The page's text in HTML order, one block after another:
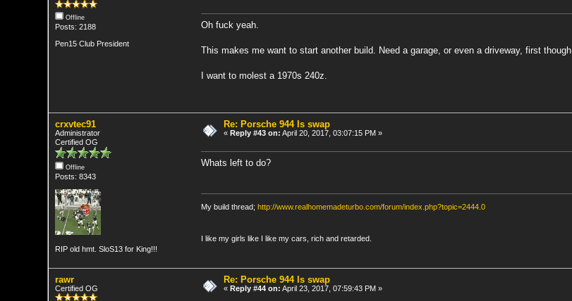
Offline
Posts: 2188
Pen15 Club President
Oh fuck yeah.
This makes me want to start another build. Need a garage, or even a driveway, first though.
I want to molest a 1970s 240z.
crxvtec91
Administrator
Certified OG
Offline
Posts: 8343
RIP old hmt. SloS13 for King!!!
Re: Porsche 944 ls swap
«Reply #43 on: April 20, 2017, 03:07:15 PM »
Whats left to do?
My build thread; http://www.realhomemadeturbo.com/forum/index.php?topic=2444.0
I like my girls like I like my cars, rich and retarded.
rawr
Certified OG
Re: Porsche 944 ls swap
«Reply #44 on: April 23, 2017, 07:59:43 PM »